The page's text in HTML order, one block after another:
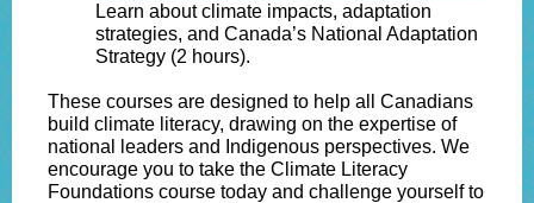
Learn about climate impacts, adaptation
strategies, and Canada’s National Adaptation
Strategy (2 hours).
These courses are designed to help all Canadians
build climate literacy, drawing on the expertise of
national leaders and Indigenous perspectives. We
encourage you to take the Climate Literacy
Foundations course today and challenge yourself to